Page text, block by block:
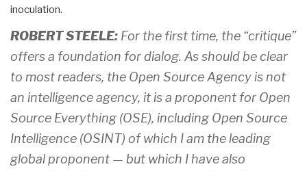
inoculation.
ROBERT STEELE: For the first time, the “critique”
offers a foundation for dialog. As should be clear
to most readers, the Open Source Agency is not
an intelligence agency, it is a proponent for Open
Source Everything (OSE), including Open Source
Intelligence (OSINT) of which I am the leading
global proponent — but which I have also